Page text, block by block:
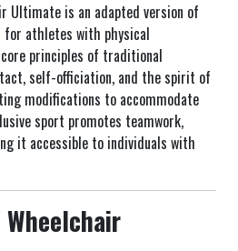
Ultimate is an adapted version of
for athletes with physical
principles of traditional
self-officiation, and the spirit of
modifications to accommodate
sport promotes teamwork,
it accessible to individuals with